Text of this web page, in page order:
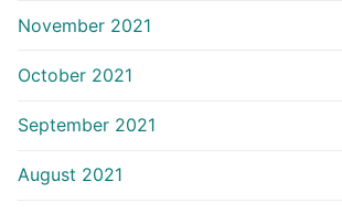
November 2021
October 2021
September 2021
August 2021